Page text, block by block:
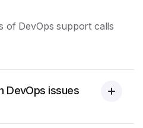
of DevOpssupport calls
DevOps issues